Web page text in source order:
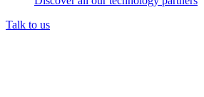
Talk to us